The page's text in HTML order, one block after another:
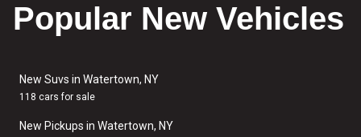
Popular New Vehicles
New Suvs in Watertown, NY
118 cars for sale
New Pickups in Watertown, NY